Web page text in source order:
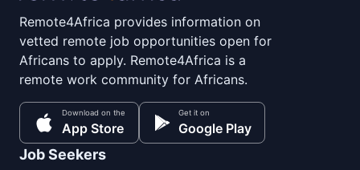
Remote4Africa provides information on
vetted remote job opportunities open for
Africans to apply. Remote4Africa is a
remote work community for Africans.
Download on the
App Store
Get it on
Google Play
Job Seekers